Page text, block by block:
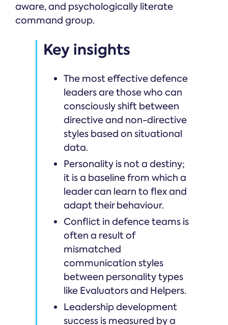
aware, and psychologically literate
command group.
Key insights
The most effective defence
leaders are those who can
consciously shift between
directive and non-directive
styles based on situational
data.
Personality is not a destiny;
it is a baseline from which a
leader can learn to flex and
adapt their behaviour.
Conflict in defence teams is
often a result of
mismatched
communication styles
between personality types
like Evaluators and Helpers.
Leadership development
success is measured by a